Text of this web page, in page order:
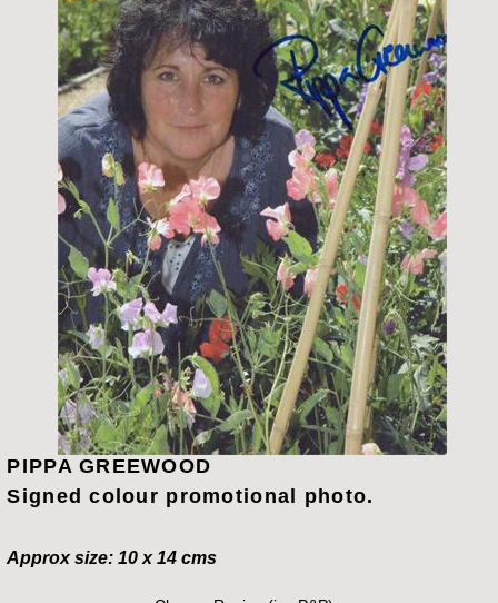
PIPPA GREEWOOD
Signed colour promotional photo.
Approx size: 10 x 14 cms